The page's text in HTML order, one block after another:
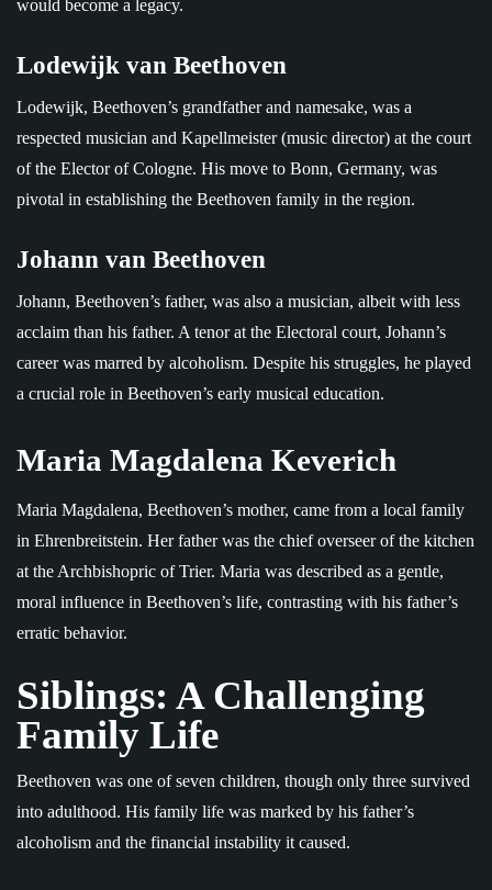
would become a legacy.
Lodewijk van Beethoven
Lodewijk, Beethoven’s grandfather and namesake, was a
respected musician and Kapellmeister (music director) at the court
of the Elector of Cologne. His move to Bonn, Germany, was
pivotal in establishing the Beethoven family in the region.
Johann van Beethoven
Johann, Beethoven’s father, was also a musician, albeit with less
acclaim than his father. A tenor at the Electoral court, Johann’s
career was marred by alcoholism. Despite his struggles, he played
a crucial role in Beethoven’s early musical education.
Maria Magdalena Keverich
Maria Magdalena, Beethoven’s mother, came from a local family
in Ehrenbreitstein. Her father was the chief overseer of the kitchen
at the Archbishopric of Trier. Maria was described as a gentle,
moral influence in Beethoven’s life, contrasting with his father’s
erratic behavior.
Siblings: A Challenging
Family Life
Beethoven was one of seven children, though only three survived
into adulthood. His family life was marked by his father’s
alcoholism and the financial instability it caused.